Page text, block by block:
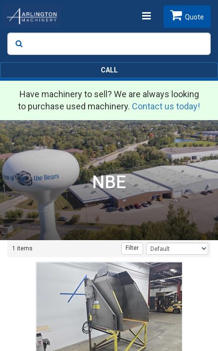
Toggle
Search
Quote
CALL
Have machinery to sell? We are always looking
to purchase used machinery. Contact us today!
NBE
1 items Filter